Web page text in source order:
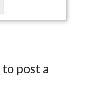
to post a